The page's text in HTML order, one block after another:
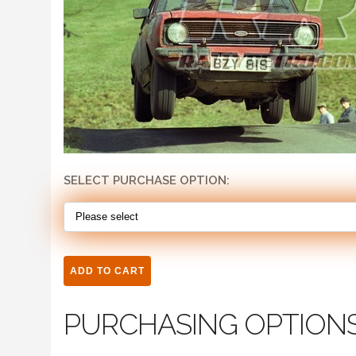
SELECT PURCHASE OPTION:
PURCHASING